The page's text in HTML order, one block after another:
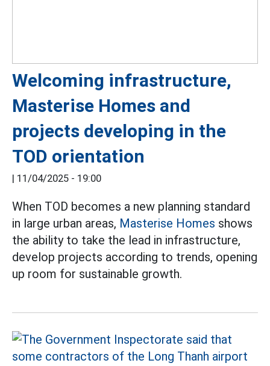
Welcoming infrastructure,
Masterise Homes and
projects developing in the
TOD orientation
11/04/2025 - 19:00
When TOD becomes a new planning standard
in large urban areas, Masterise Homes shows
the ability to take the lead in infrastructure,
develop projects according to trends, opening
up room for sustainable growth.